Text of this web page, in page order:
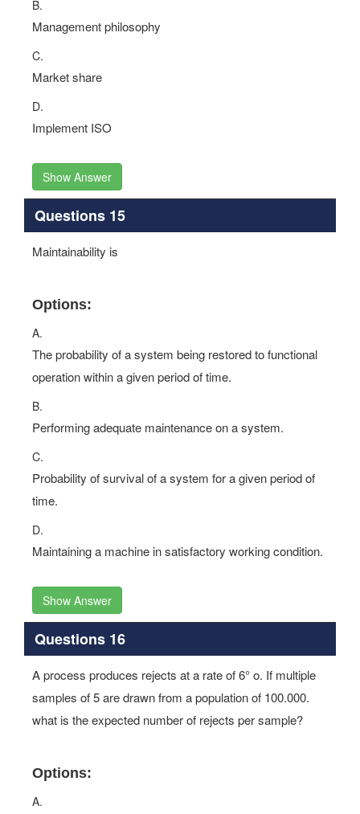
B.
Management philosophy
C.
Market share
D.
Implement ISO
Show Answer
Questions 15
Maintainability is
Options:
A.
The probability of a system being restored to functional
operation within a given period of time.
B.
Performing adequate maintenance on a system.
C.
Probability of survival of a system for a given period of
time.
D.
Maintaining a machine in satisfactory working condition.
Show Answer
Questions 16
A process produces rejects at a rate of 6° o. If multiple
samples of 5 are drawn from a population of 100.000.
what is the expected number of rejects per sample?
Options:
A.